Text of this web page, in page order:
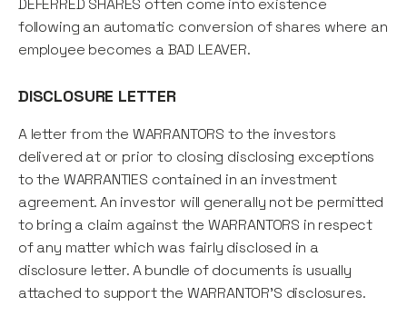
DEFERRED SHARES often come into existence
following an automatic conversion of shares where an
employee becomes a BAD LEAVER.
DISCLOSURE LETTER
A letter from the WARRANTORS to the investors
delivered at or prior to closing disclosing exceptions
to the WARRANTIES contained in an investment
agreement. An investor will generally not be permitted
to bring a claim against the WARRANTORS in respect
of any matter which was fairly disclosed in a
disclosure letter. A bundle of documents is usually
attached to support the WARRANTOR'S disclosures.